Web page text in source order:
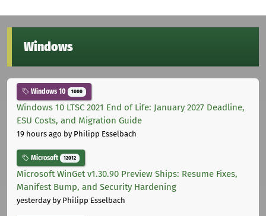
Windows
Windows 10 1000
Windows 10 LTSC 2021 End of Life: January 2027 Deadline,
ESU Costs, and Migration Guide
19 hours ago by Philipp Esselbach
Microsoft 12012
Microsoft WinGet v1.30.90 Preview Ships: Resume Fixes,
Manifest Bump, and Security Hardening
yesterdayby Philipp Esselbach